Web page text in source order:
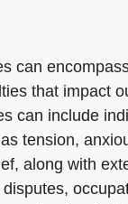
can
that impact
can include
tension,
along with
disputes,